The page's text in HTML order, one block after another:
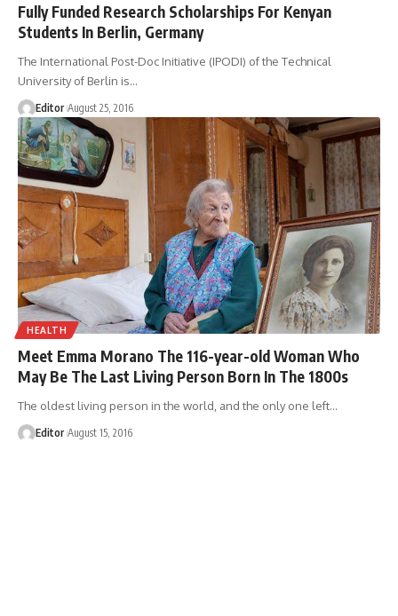
Fully Funded Research Scholarships For Kenyan
Students In Berlin, Germany
The International Post-Doc Initiative (IPODI) of the Technical
University of Berlin is…
Editor August 25, 2016
HEALTH
Meet Emma Morano The 116-year-old Woman Who
May Be The Last Living Person Born In The 1800s
The oldest living person in the world, and the only one left…
Editor August 15, 2016